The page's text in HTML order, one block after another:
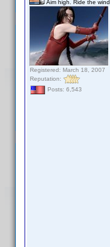
Aim high. Ride the wind.
Registered: March 18, 2007
Reputation:
Posts: 6,543